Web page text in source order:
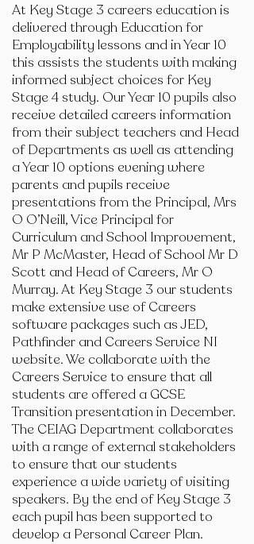
At Key Stage 3 careers education is
delivered through Education for
Employability lessons and in Year 10
this assists the students with making
informed subject choices for Key
Stage 4 study. Our Year 10 pupils also
receive detailed careers information
from their subject teachers and Head
of Departments as well as attending
a Year 10 options evening where
parents and pupils receive
presentations from the Principal, Mrs
O O’Neill, Vice Principal for
Curriculum and School Improvement,
Mr P McMaster, Head of School Mr D
Scott and Head of Careers, Mr O
Murray. At Key Stage 3 our students
make extensive use of Careers
software packages such as JED,
Pathfinder and Careers Service NI
website. We collaborate with the
Careers Service to ensure that all
students are offered a GCSE
Transition presentation in December.
The CEIAG Department collaborates
with a range of external stakeholders
to ensure that our students
experience a wide variety of visiting
speakers. By the end of Key Stage 3
each pupil has been supported to
develop a Personal Career Plan.